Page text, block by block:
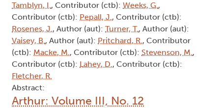
Tamblyn, I. , Contributor (ctb): Weeks, G. ,
Contributor (ctb): Pepall, J. , Contributor (ctb):
Rosenes, J. , Author (aut): Turner, T., Author (aut):
Vaisey, B. , Author (aut): Pritchard, R. , Contributor
(ctb): Macke, M. , Contributor (ctb): Stevenson, M. ,
Contributor (ctb): Lahey, D. , Contributor (ctb):
Fletcher, R.
Abstract:
Arthur: Volume III, No. 12